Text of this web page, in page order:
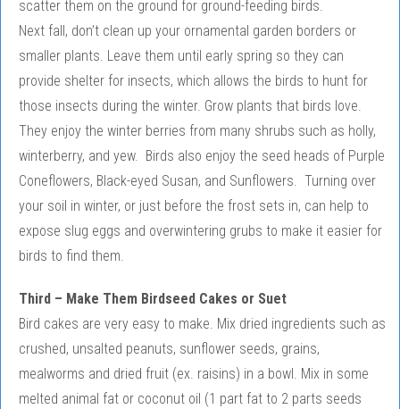
scatter them on the ground for ground-feeding birds.
Next fall, don’t clean up your ornamental garden borders or
smaller plants. Leave them until early spring so they can
provide shelter for insects, which allows the birds to hunt for
those insects during the winter. Grow plants that birds love.
They enjoy the winter berries from many shrubs such as holly,
winterberry, and yew. Birds also enjoy the seed heads of Purple
Coneflowers, Black-eyed Susan, and Sunflowers. Turning over
your soil in winter, or just before the frost sets in, can help to
expose slug eggs and overwintering grubs to make it easier for
birds to find them.
Third – Make Them Birdseed Cakes or Suet
Bird cakes are very easy to make. Mix dried ingredients such as
crushed, unsalted peanuts, sunflower seeds, grains,
mealworms and dried fruit (ex. raisins) in a bowl. Mix in some
melted animal fat or coconut oil (1 part fat to 2 parts seeds